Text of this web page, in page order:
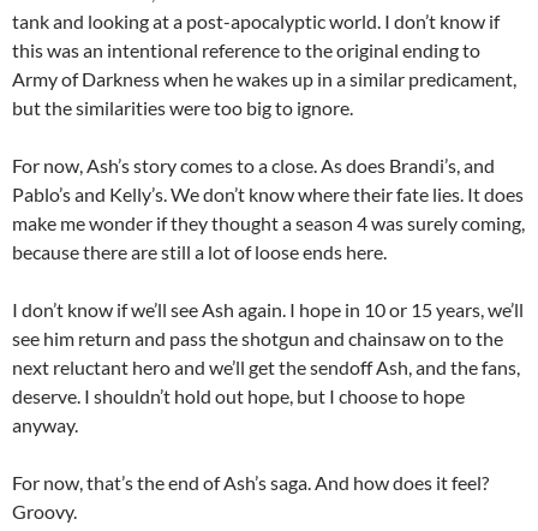
tank and looking at a post-apocalyptic world. I don’t know if
this was an intentional reference to the original ending to
Army of Darkness when he wakes up in a similar predicament,
but the similarities were too big to ignore.
For now, Ash’s story comes to a close. As does Brandi’s, and
Pablo’s and Kelly’s. We don’t know where their fate lies. It does
make me wonder if they thought a season 4 was surely coming,
because there are still a lot of loose ends here.
I don’t know if we’ll see Ash again. I hope in 10 or 15 years, we’ll
see him return and pass the shotgun and chainsaw on to the
next reluctant hero and we’ll get the sendoff Ash, and the fans,
deserve. I shouldn’t hold out hope, but I choose to hope
anyway.
For now, that’s the end of Ash’s saga. And how does it feel?
Groovy.